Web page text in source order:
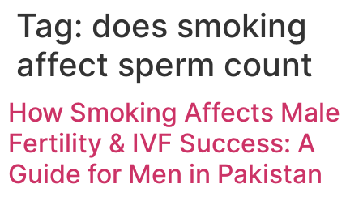
Tag: does smoking
affect sperm count
How Smoking Affects Male
Fertility & IVF Success: A
Guide for Men in Pakistan